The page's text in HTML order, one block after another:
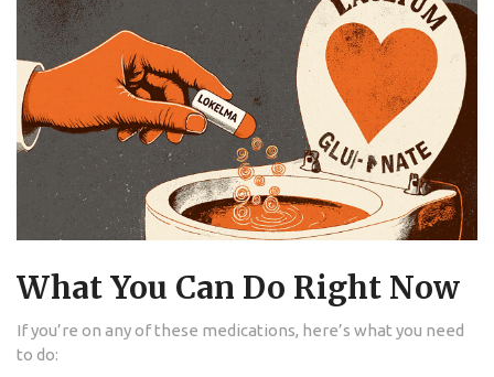
What You Can Do Right Now
If you’re on any of these medications, here’s what you need
to do: